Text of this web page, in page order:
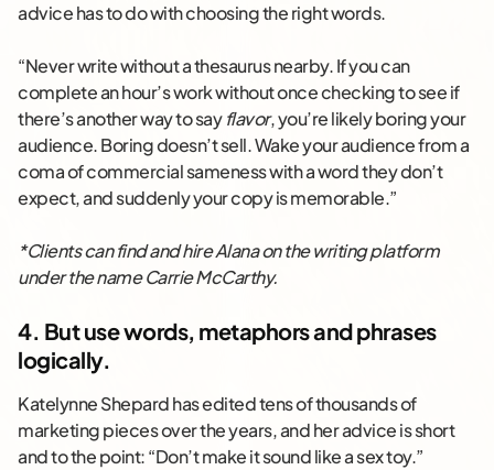
advice has to do with choosing the right words.
“Never write without a thesaurus nearby. If you can
complete an hour’s work without once checking to see if
there’s another way to sayflavor, you’re likely boring your
audience. Boring doesn’t sell. Wake your audience from a
coma of commercial sameness with a word they don’t
expect, and suddenly your copy is memorable.”
*Clients can find and hire Alana on the writing platform
under the name Carrie McCarthy.
4. But use words, metaphors and phrases
logically.
Katelynne Shepard has edited tens of thousands of
marketing pieces over the years, and her advice is short
and to the point: “Don’t make it sound like a sex toy.”